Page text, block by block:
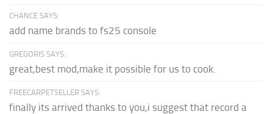
CHANCE SAYS:
add name brands to fs25 console
GREGORIS SAYS:
great,best mod,make it possible for us to cook.
FREECARPETSELLER SAYS:
finally its arrived thanks to you,i suggest that record a